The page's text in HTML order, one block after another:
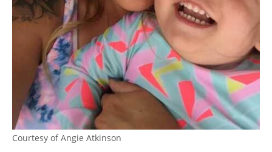
Courtesy of Angie Atkinson